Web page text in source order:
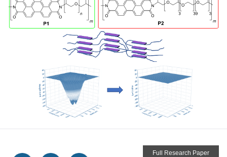
Full Research Paper